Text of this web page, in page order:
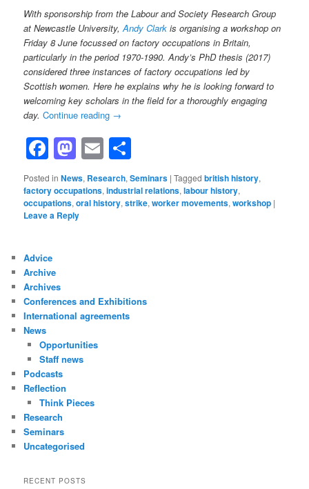
With sponsorship from the Labour and Society Research Group
at Newcastle University,Andy Clark is organising a workshop on
Friday 8 June focussed on factory occupations in Britain,
particularly in the period 1970-1990. Andy’s PhD thesis (2017)
considered three instances of factory occupations led by
Scottish women. Here he explains why he is looking forward to
welcoming key scholars in the field for a thoroughly engaging
day. Continue reading →
Facebook
Mastodon
Email
Posted in News, Research,Seminars |Tagged british history,
factory occupations,industrial relations,labour history,
occupations,oral history,strike,worker movements,workshop |
Leave a Reply
Advice
Archive
Archives
Conferences and Exhibitions
International agreements
News
Opportunities
Staff news
Podcasts
Reflection
Think Pieces
Research
Seminars
Uncategorised
RECENT POSTS